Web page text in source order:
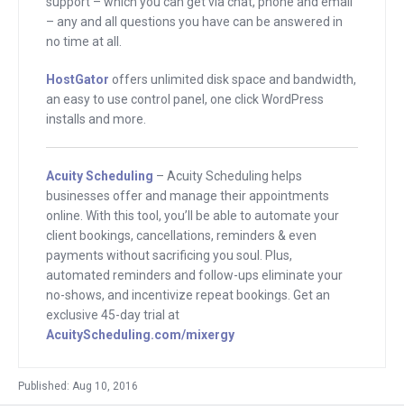
some of the tech people in here. Who’s
really doing something?” He goes, “No,
using tech to promote her company.
This woman did over $1 million in sales
her.”
Frankly, I want to get to know everybody.
But I now that I saw how well the
business was doing I was especially
eager because I had this like Mixergy
vision in mind. I walked over to her. I
– any and all questions you have can be answered in
no time at all.
HostGator offers unlimited disk space and bandwidth,
an easy to use control panel, one click WordPress
installs and more.
Acuity Scheduling – Acuity Scheduling helps
businesses offer and manage their appointments
online. With this tool, you’ll be able to automate your
client bookings, cancellations, reminders & even
payments without sacrificing you soul. Plus,
automated reminders and follow-ups eliminate your
no-shows, and incentivize repeat bookings. Get an
exclusive 45-day trial at
AcuityScheduling.com/mixergy
Published: Aug 10, 2016